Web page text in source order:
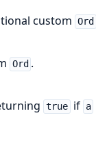
custom Ord
Ord .
true if a